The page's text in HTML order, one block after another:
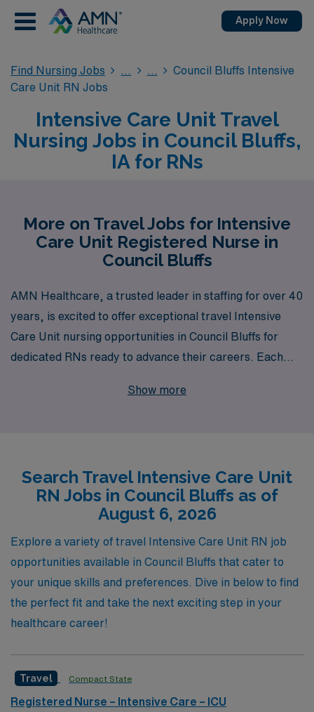
Apply Now
Find Nursing Jobs
Council Bluffs Intensive
Care Unit RN Jobs
Intensive Care Unit Travel
Nursing Jobs in Council Bluffs,
IA for RNs
More on Travel Jobs for Intensive
Care Unit Registered Nurse in
Council Bluffs
AMN Healthcare, a trusted leader in staffing for over 40
years, is excited to offer exceptional travel Intensive
Care Unit nursing opportunities in Council Bluffs for
dedicated RNs ready to advance their careers. Each
by providing personalized guidance tailored to their
best resources, support, and job opportunities
available in the industry. Join us to explore the freedom
of travel nursing while making a significant impact in
critical care settings, all with the backing of a
organization that truly understands your professional
journey.
Show more
Search Travel Intensive Care Unit
RN Jobs in Council Bluffs as of
August 6, 2026
Explore a variety of travel Intensive Care Unit RN job
opportunities available in Council Bluffs that cater to
your unique skills and preferences. Dive in below to find
the perfect fit and take the next exciting step in your
healthcare career!
Travel Compact State
Registered Nurse – Intensive Care – ICU